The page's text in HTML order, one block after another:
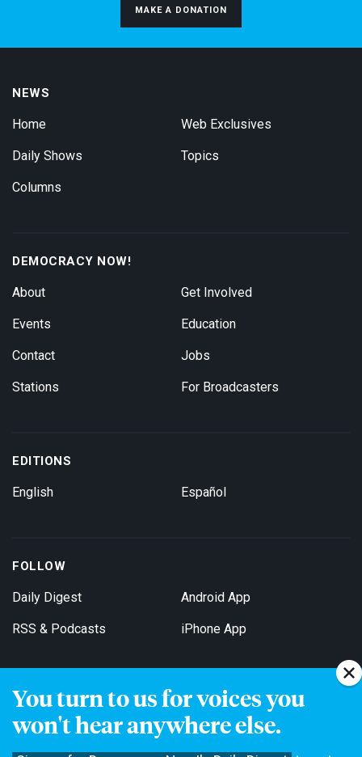
You turn to us for voices you
won't hear anywhere else.
MAKE A DONATION
NEWS
Home
Daily Shows
Columns
Web Exclusives
Topics
DEMOCRACY NOW!
About
Events
Contact
Stations
Get Involved
Education
Jobs
For Broadcasters
EDITIONS
English Español
FOLLOW
Daily Digest
RSS & Podcasts
Android App
iPhone App
Get Email Updates